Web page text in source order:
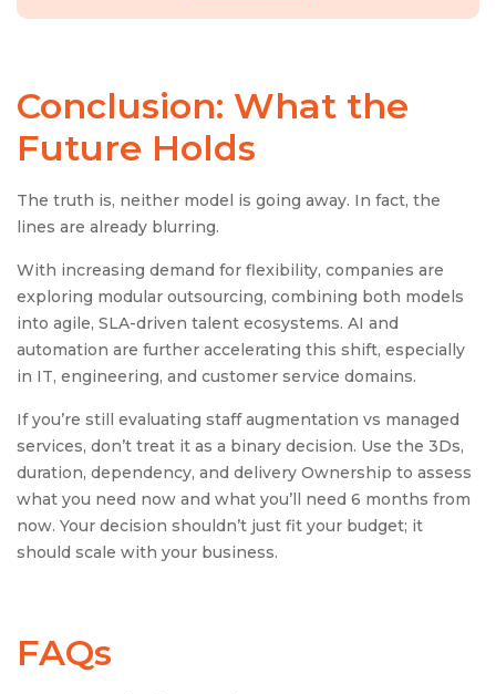
Conclusion: What the
Future Holds
The truth is, neither model is going away. In fact, the
lines are already blurring.
With increasing demand for flexibility, companies are
exploring modular outsourcing, combining both models
into agile, SLA-driven talent ecosystems. AI and
automation are further accelerating this shift, especially
in IT, engineering, and customer service domains.
If you’re still evaluating staff augmentation vs managed
services, don’t treat it as a binary decision. Use the 3Ds,
duration, dependency, and delivery Ownership to assess
what you need now and what you’ll need 6 months from
now. Your decision shouldn’t just fit your budget; it
should scale with your business.
FAQs